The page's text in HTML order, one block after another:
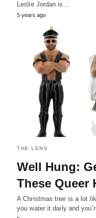
Leslie Jordan is…
5 years ago
THE LENS
Well Hung:
These Queer
A Christmas tree is a lot
you water it daily and